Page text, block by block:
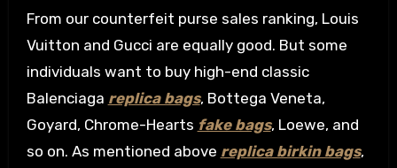
From our counterfeit purse sales ranking, Louis
Vuitton and Gucci are equally good. But some
individuals want to buy high-end classic
Balenciaga replica bags, Bottega Veneta,
Goyard, Chrome-Hearts fake bags, Loewe, and
so on. As mentioned above replica birkin bags,